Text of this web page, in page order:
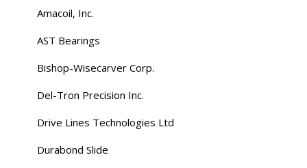
Amacoil, Inc.
AST Bearings
Bishop-Wisecarver Corp.
Del-Tron Precision Inc.
Drive Lines Technologies Ltd
Durabond Slide